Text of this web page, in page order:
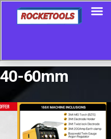
40-60mm
Showing the single result